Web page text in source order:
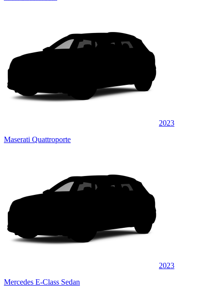
2023
Maserati Quattroporte
2023
Mercedes E-Class Sedan